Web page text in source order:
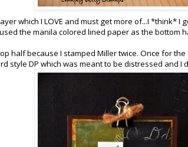
which I LOVE and must get more of...I *think* I
the manila colored lined paper as the bottom
half because I stamped Miller twice. Once for
style DP which was meant to be distressed and I